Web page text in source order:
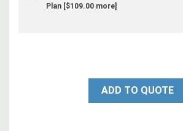
Plan [$109.00 more]
ADD TO QUOTE